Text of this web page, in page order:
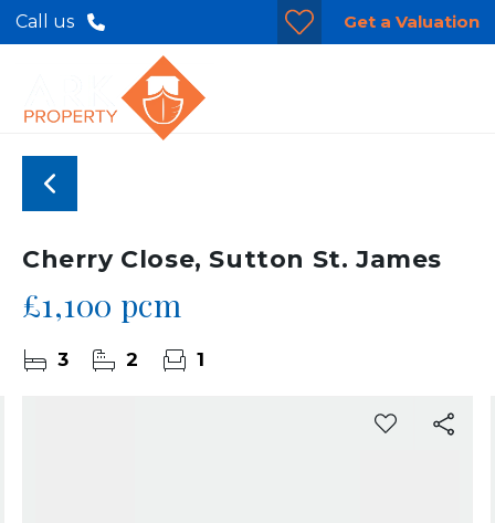
Call us Get a Valuation
Cherry Close, Sutton St. James
£1,100 pcm
3 2 1